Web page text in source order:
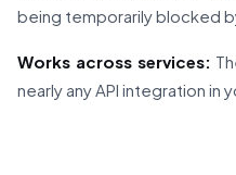
being temporarily blocked
Works across services:
nearly any API integration in